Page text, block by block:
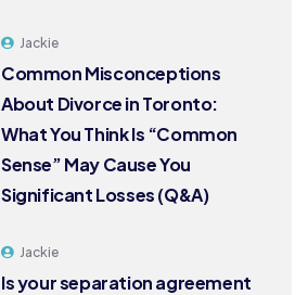
Jackie
Common Misconceptions
About Divorce in Toronto:
What You Think Is “Common
Sense” May Cause You
Significant Losses (Q&A)
Jackie
Is your separation agreement